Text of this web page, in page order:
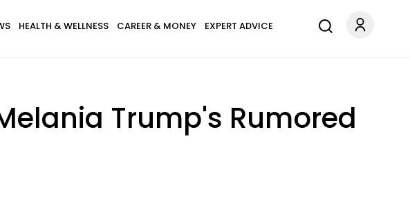
HEALTH & WELLNESS CAREER & MONEY EXPERT ADVICE
Trump's Rumored